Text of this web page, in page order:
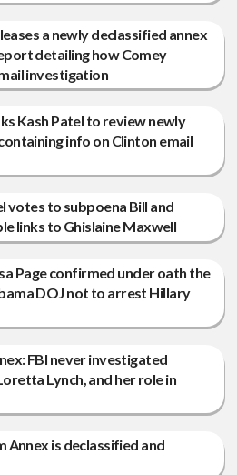
a newly declassified annex
detailing how Comey
investigation
Kash Patel to review newly
info on Clinton email
votes to subpoena Bill and
links to Ghislaine Maxwell
Page confirmed under oath the
DOJ not to arrest Hillary
FBI never investigated
Lynch, and her role in
Annex is declassified and